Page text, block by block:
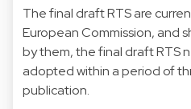
The final draft RTS are
European Commission, and
by them, the final draft RTS
adopted within a period of
publication.